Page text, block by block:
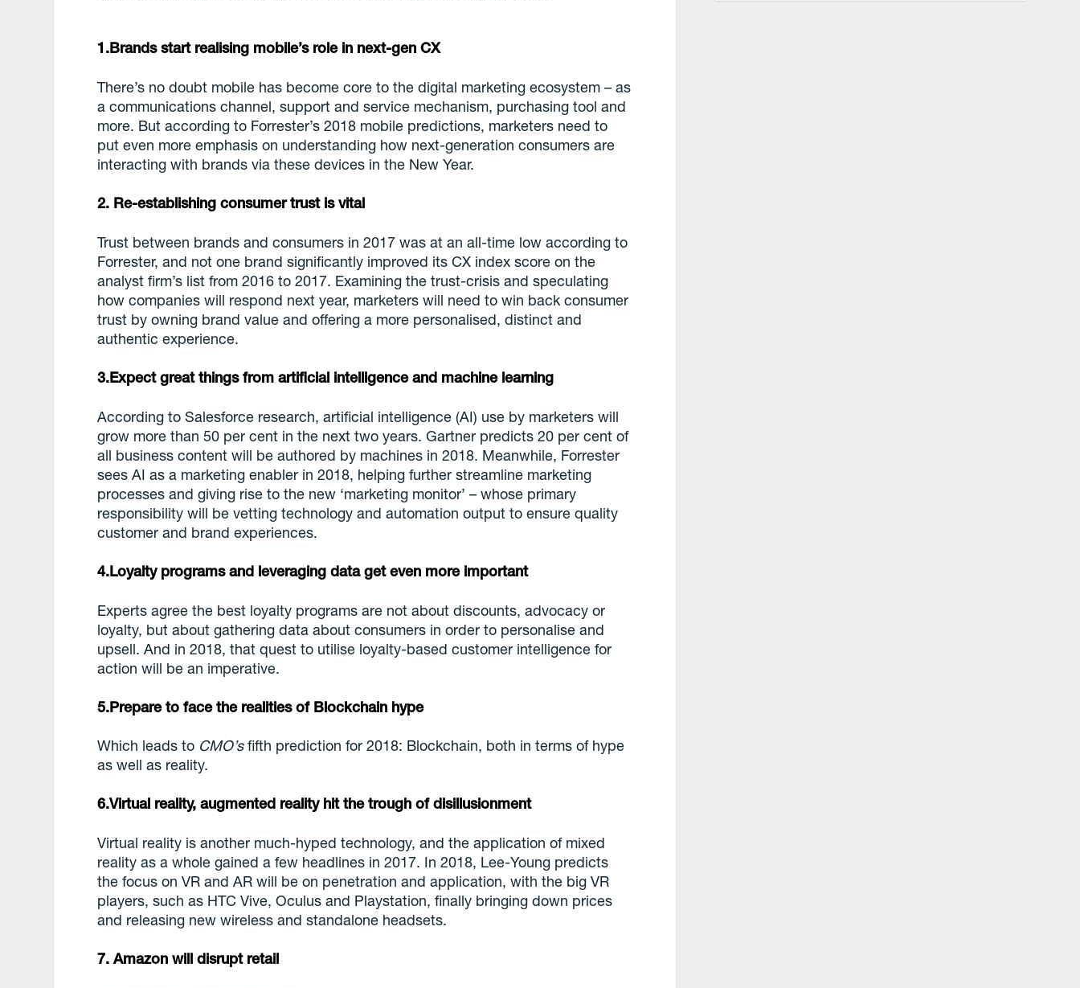
1.Brands start realising mobile’s role in next-gen CX
There’s no doubt mobile has become core to the digital marketing ecosystem – as
a communications channel, support and service mechanism, purchasing tool and
more. But according to Forrester’s 2018 mobile predictions, marketers need to
put even more emphasis on understanding how next-generation consumers are
interacting with brands via these devices in the New Year.
2. Re-establishing consumer trust is vital
Trust between brands and consumers in 2017 was at an all-time low according to
Forrester, and not one brand significantly improved its CX index score on the
analyst firm’s list from 2016 to 2017. Examining the trust-crisis and speculating
how companies will respond next year, marketers will need to win back consumer
trust by owning brand value and offering a more personalised, distinct and
authentic experience.
3.Expect great things from artificial intelligence and machine learning
According to Salesforce research, artificial intelligence (AI) use by marketers will
grow more than 50 per cent in the next two years. Gartner predicts 20 per cent of
all business content will be authored by machines in 2018. Meanwhile, Forrester
sees AI as a marketing enabler in 2018, helping further streamline marketing
processes and giving rise to the new ‘marketing monitor’ – whose primary
responsibility will be vetting technology and automation output to ensure quality
customer and brand experiences.
4.Loyalty programs and leveraging data get even more important
Experts agree the best loyalty programs are not about discounts, advocacy or
loyalty, but about gathering data about consumers in order to personalise and
upsell. And in 2018, that quest to utilise loyalty-based customer intelligence for
action will be an imperative.
5.Prepare to face the realities of Blockchain hype
Which leads to CMO’sfifth prediction for 2018: Blockchain, both in terms of hype
as well as reality.
6.Virtual reality, augmented reality hit the trough of disillusionment
Virtual reality is another much-hyped technology, and the application of mixed
reality as a whole gained a few headlines in 2017. In 2018, Lee-Young predicts
the focus on VR and AR will be on penetration and application, with the big VR
players, such as HTC Vive, Oculus and Playstation, finally bringing down prices
and releasing new wireless and standalone headsets.
7. Amazon will disrupt retail